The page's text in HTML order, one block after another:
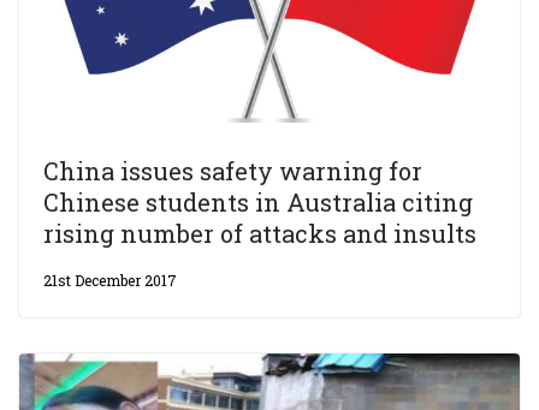
China issues safety warning for
Chinese students in Australia citing
rising number of attacks and insults
21st December 2017